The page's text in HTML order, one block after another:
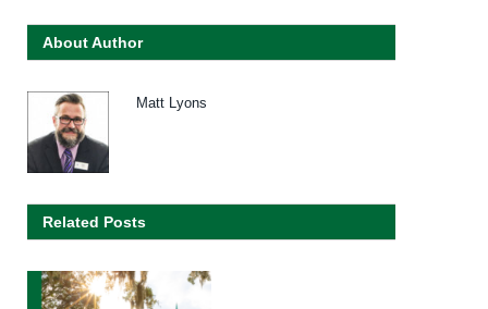
About Author
Matt Lyons
Related Posts